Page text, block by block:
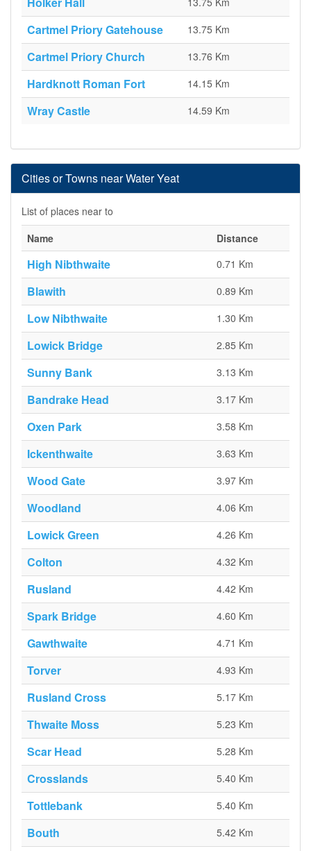
Cartmel Priory Gatehouse 13.75 Km
Cartmel Priory Church 13.76 Km
Hardknott Roman Fort 14.15 Km
Wray Castle 14.59 Km
Cities or Towns near Water Yeat
List of places near to
Name
Distance
High Nibthwaite 0.71 Km
Blawith 0.89 Km
Low Nibthwaite 1.30 Km
Lowick Bridge 2.85 Km
Sunny Bank 3.13 Km
Bandrake Head 3.17 Km
Oxen Park 3.58 Km
Ickenthwaite 3.63 Km
Wood Gate 3.97 Km
Woodland 4.06 Km
Lowick Green 4.26 Km
Colton 4.32 Km
Rusland 4.42 Km
Spark Bridge 4.60 Km
Gawthwaite 4.71 Km
Torver 4.93 Km
Rusland Cross 5.17 Km
Thwaite Moss 5.23 Km
Scar Head 5.28 Km
Crosslands 5.40 Km
Tottlebank 5.40 Km
Bouth 5.42 Km